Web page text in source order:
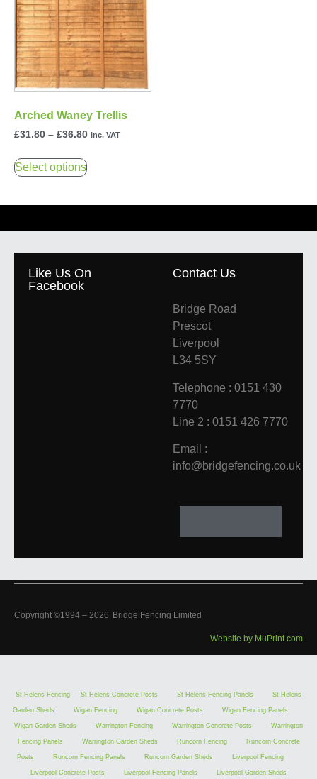
Arched Waney Trellis
£31.80 – £36.80 inc. VAT
Select options
Like Us On
Facebook
Contact Us
Bridge Road
Prescot
Liverpool
L34 5SY
Telephone : 0151 430
7770
Line 2 : 0151 426 7770
Email :
info@bridgefencing.co.uk
Copyright ©1994 – 2026 Bridge Fencing Limited
Website by MuPrint.com
St Helens Fencing St Helens Concrete Posts St Helens Fencing Panels St Helens
Garden Sheds Wigan Fencing Wigan Concrete Posts Wigan Fencing Panels
Wigan Garden Sheds Warrington Fencing Warrington Concrete Posts Warrington
Fencing Panels Warrington Garden Sheds Runcorn Fencing Runcorn Concrete
Posts Runcorn Fencing Panels Runcorn Garden Sheds Liverpool Fencing
Liverpool Concrete Posts Liverpool Fencing Panels Liverpool Garden Sheds